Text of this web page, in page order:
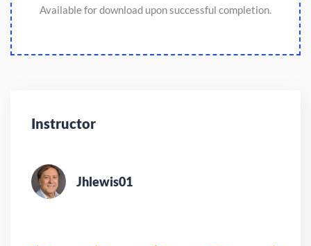
Available for download upon successful completion.
Instructor
Jhlewis01